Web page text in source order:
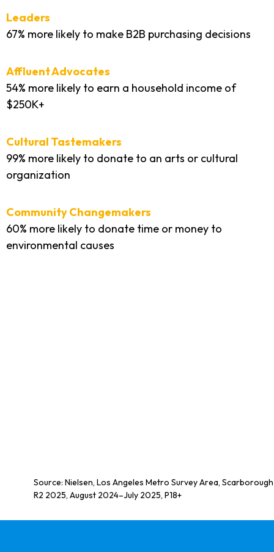
Leaders
67% more likely to make B2B purchasing decisions
Affluent Advocates
54% more likely to earn a household income of
$250K+
Cultural Tastemakers
99% more likely to donate to an arts or cultural
organization
Community Changemakers
60% more likely to donate time or money to
environmental causes
Source: Nielsen, Los Angeles Metro Survey Area, Scarborough
R2 2025, August 2024–July 2025, P18+